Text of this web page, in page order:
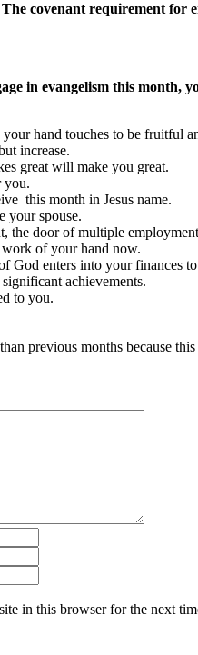
covenant requirement
in evangelism this month,
hand touches to be fruitful
increase.
great will make you great.
you.
this month in Jesus name.
your spouse.
the door of multiple
work of your hand now.
God enters into your finances
achievements.
to you.
previous months because
in this browser for the next